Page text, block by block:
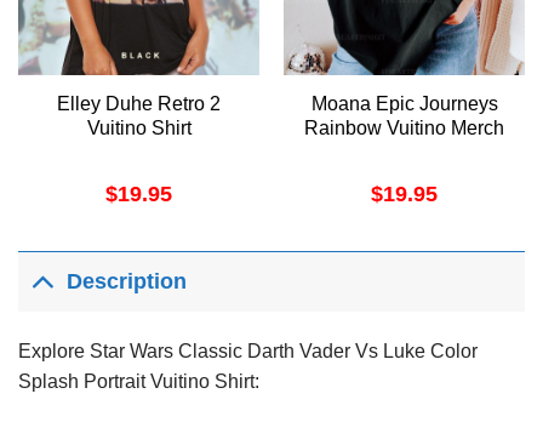
Elley Duhe Retro 2
Vuitino Shirt
$19.95
Moana Epic Journeys
Rainbow Vuitino Merch
$19.95
Description
Explore Star Wars Classic Darth Vader Vs Luke Color
Splash Portrait Vuitino Shirt: